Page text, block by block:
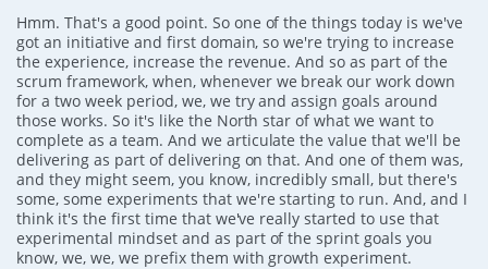
Hmm. That's a good point. So one of the things today is we've
got an initiative and first domain, so we're trying to increase
the experience, increase the revenue. And so as part of the
scrum framework, when, whenever we break our work down
for a two week period, we, we try and assign goals around
those works. So it's like the North star of what we want to
complete as a team. And we articulate the value that we'll be
delivering as part of delivering on that. And one of them was,
and they might seem, you know, incredibly small, but there's
some, some experiments that we're starting to run. And, and I
think it's the first time that we've really started to use that
experimental mindset and as part of the sprint goals you
know, we, we, we prefix them with growth experiment.